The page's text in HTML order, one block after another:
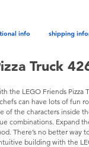
info shipping
Truck
the LEGO Friends
can have lots of fun
of the characters inside
combinations. Expand
There’s no better way
building with the